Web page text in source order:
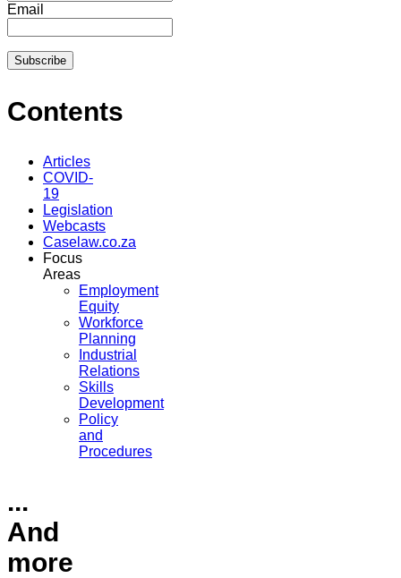
Email
Contents
Articles
COVID-
19
Legislation
Webcasts
Caselaw.co.za
Focus
Areas
Employment
Equity
Workforce
Planning
Industrial
Relations
Skills
Development
Policy
and
Procedures
...
And
more